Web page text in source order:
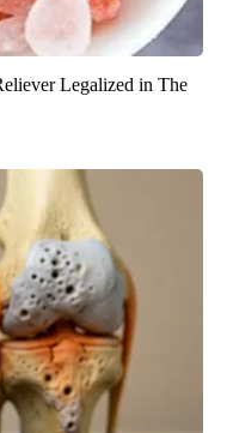
Legalized in The